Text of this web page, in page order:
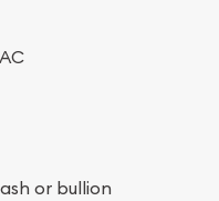
or bullion